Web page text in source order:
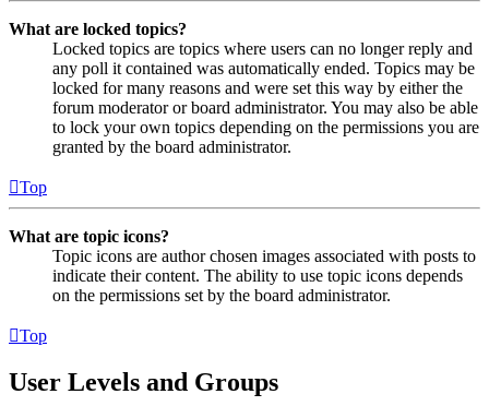
What are locked topics?
Locked topics are topics where users can no longer reply and
any poll it contained was automatically ended. Topics may be
locked for many reasons and were set this way by either the
forum moderator or board administrator. You may also be able
to lock your own topics depending on the permissions you are
granted by the board administrator.
Top
What are topic icons?
Topic icons are author chosen images associated with posts to
indicate their content. The ability to use topic icons depends
on the permissions set by the board administrator.
Top
User Levels and Groups